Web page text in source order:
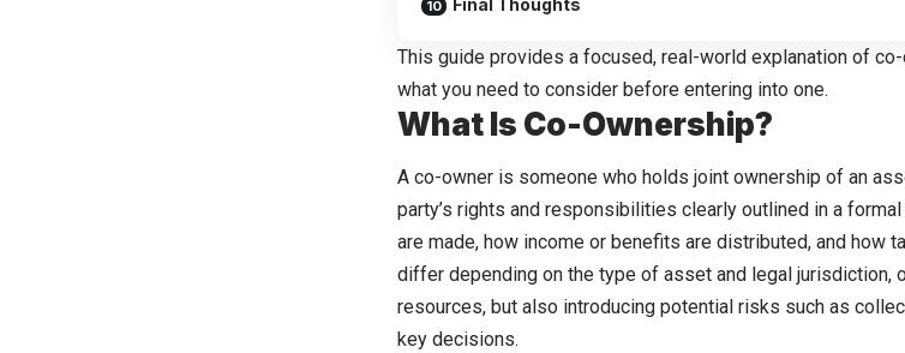
Final Thoughts
This guide provides a focused, real-world explanation of
what you need to consider before entering into one.
What Is Co-Ownership?
A co-owner is someone who holds joint ownership of an
party’s rights and responsibilities clearly outlined in a
are made, how income or benefits are distributed, and how
differ depending on the type of asset and legal jurisdiction,
resources, but also introducing potential risks such as
key decisions.